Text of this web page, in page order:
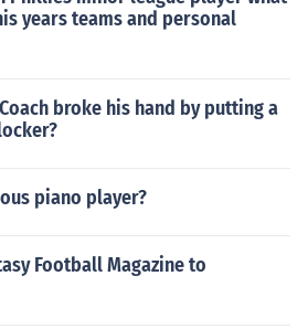
years teams and personal
broke his hand by putting a
piano player?
Football Magazine to